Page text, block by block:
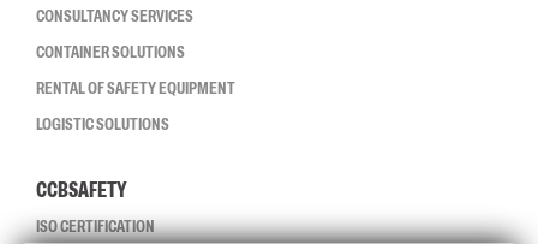
CONSULTANCY SERVICES
CONTAINER SOLUTIONS
RENTAL OF SAFETY EQUIPMENT
LOGISTIC SOLUTIONS
CCBSAFETY
ISO CERTIFICATION